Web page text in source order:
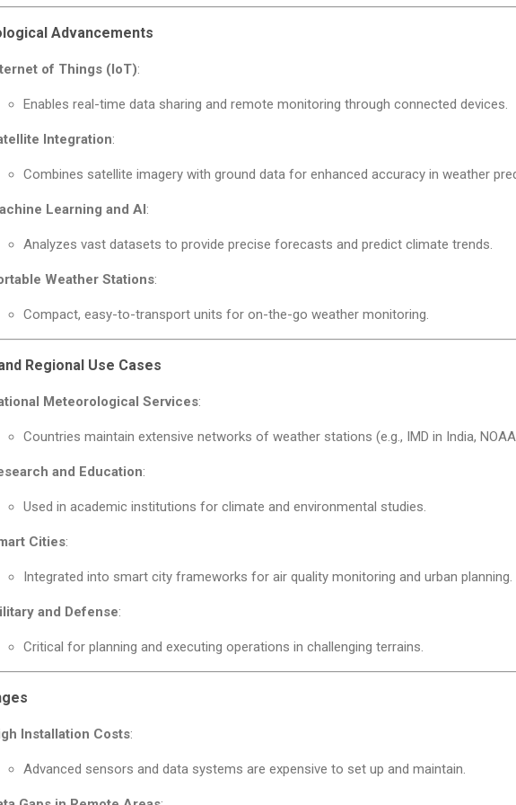
Advancements
of Things (IoT):
Enables real-time data sharing and remote monitoring through connected devices.
Integration:
Combines satellite imagery with ground data for enhanced accuracy in weather
Learning and AI :
Analyzes vast datasets to provide precise forecasts and predict climate trends.
Weather Stations:
Compact, easy-to-transport units for on-the-go weather monitoring.
Regional Use Cases
Meteorological Services:
Countries maintain extensive networks of weather stations (e.g., IMD in India, NOAA
and Education:
Used in academic institutions for climate and environmental studies.
Cities:
Integrated into smart city frameworks for air quality monitoring and urban planning.
and Defense:
Critical for planning and executing operations in challenging terrains.
Installation Costs:
Advanced sensors and data systems are expensive to set up and maintain.